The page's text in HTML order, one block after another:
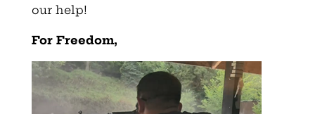
our help!
For Freedom,